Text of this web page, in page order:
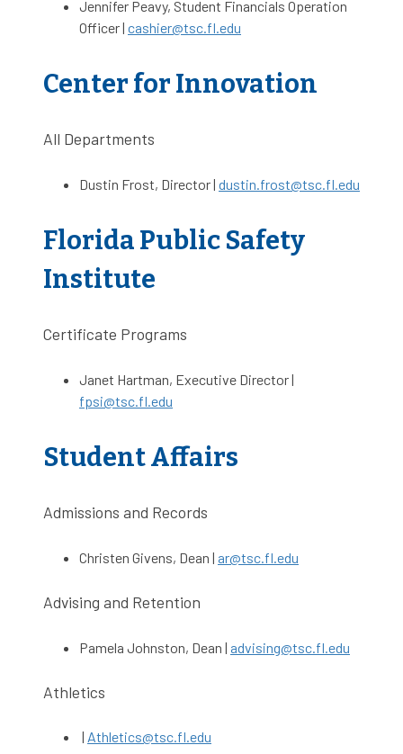
Jennifer Peavy, Student Financials Operation
Officer | cashier@tsc.fl.edu
Center for Innovation
All Departments
Dustin Frost, Director | dustin.frost@tsc.fl.edu
Florida Public Safety
Institute
Certificate Programs
Janet Hartman, Executive Director |
fpsi@tsc.fl.edu
Student Affairs
Admissions and Records
Christen Givens, Dean | ar@tsc.fl.edu
Advising and Retention
Pamela Johnston, Dean | advising@tsc.fl.edu
Athletics
| Athletics@tsc.fl.edu